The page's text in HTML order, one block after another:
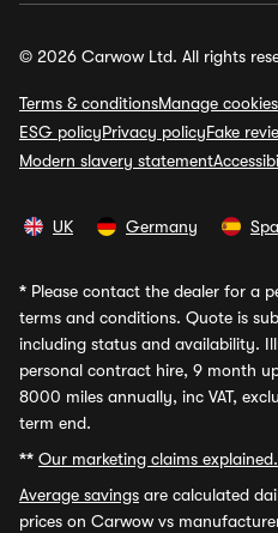
© 2026 Carwow Ltd. All rights
Terms & conditionsManage
ESG policyPrivacy policyFake
Modern slavery statement
UK Germany
* Please contact the dealer for a
terms and conditions. Quote is
including status and availability.
personal contract hire, 9 month
8000 miles annually, inc VAT,
term end.
** Our marketing claims explained.
Average savings are calculated
prices on Carwow vs